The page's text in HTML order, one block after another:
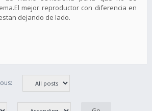
mejor reproductor con diferencia en
dejando de lado.